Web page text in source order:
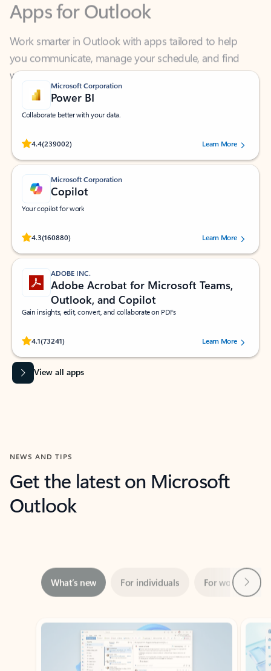
Work smarter in Outlook with apps tailored to help
you communicate, manage your schedule, and find
what you need—simply and fast.
Microsoft Corporation
Power BI
Collaborate better with your data.
4.4(239002)
Rated (#=ratingAverage#) stars out of 5 stars, by 239002 users.
Learn More
Microsoft Corporation
Copilot
Your copilot for work
4.3(160880)
Rated (#=ratingAverage#) stars out of 5 stars, by 160880 users.Learn More
ADOBE INC.
Adobe Acrobat for Microsoft Teams,
Outlook, and Copilot
Gain insights, edit, convert, and collaborate on PDFs
4.1(73241)
Rated (#=ratingAverage#) stars out of 5 stars, by 73241 users.Learn More
View all apps
NEWS AND TIPS
Get the latest on Microsoft
Outlook
Showing slide 1 of 3